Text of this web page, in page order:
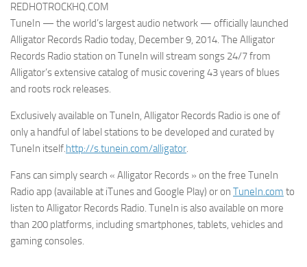
REDHOTROCKHQ.COM
TuneIn — the world’s largest audio network — officially launched
Alligator Records Radio today, December 9, 2014. The Alligator
Records Radio station on TuneIn will stream songs 24/7 from
Alligator’s extensive catalog of music covering 43 years of blues
and roots rock releases.
Exclusively available on TuneIn, Alligator Records Radio is one of
only a handful of label stations to be developed and curated by
TuneIn itself.http://s.tunein.com/alligator.
Fans can simply search « Alligator Records » on the free TuneIn
Radio app (available at iTunes and Google Play) or on TuneIn.com to
listen to Alligator Records Radio. TuneIn is also available on more
than 200 platforms, including smartphones, tablets, vehicles and
gaming consoles.